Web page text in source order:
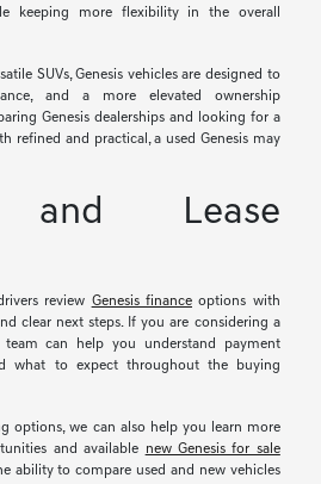
keeping more flexibility in the overall
SUVs, Genesis vehicles are designed to
and a more elevated ownership
Genesis dealerships and looking for a
refined and practical, a used Genesis may
and Lease
review Genesis finance options with
clear next steps. If you are considering a
team can help you understand payment
what to expect throughout the buying
options, we can also help you learn more
and available new Genesis for sale
ability to compare used and new vehicles